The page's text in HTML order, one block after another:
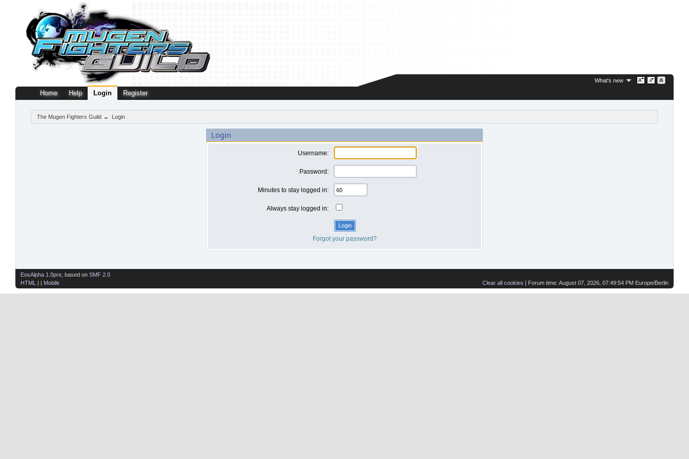
What's new
Home Help Login Register
The Mugen Fighters Guild → Login
Login
Username:
Password:
Minutes to stay logged in:
Always stay logged in:
Forgot your password?
Clear all cookies | Forum time: August 07, 2026, 07:49:54 PM Europe/Berlin
EosAlpha 1.0pre , based on SMF 2.0
HTML
| | Mobile